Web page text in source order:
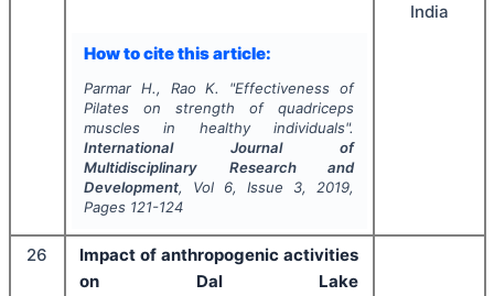
How to cite this article:
Parmar H., Rao K. "Effectiveness of
Pilates on strength of quadriceps
muscles in healthy individuals".
International Journal of
Multidisciplinary Research and
Development, Vol 6, Issue 3, 2019,
Pages 121-124
India
26
Impact of anthropogenic activities
on Dal Lake